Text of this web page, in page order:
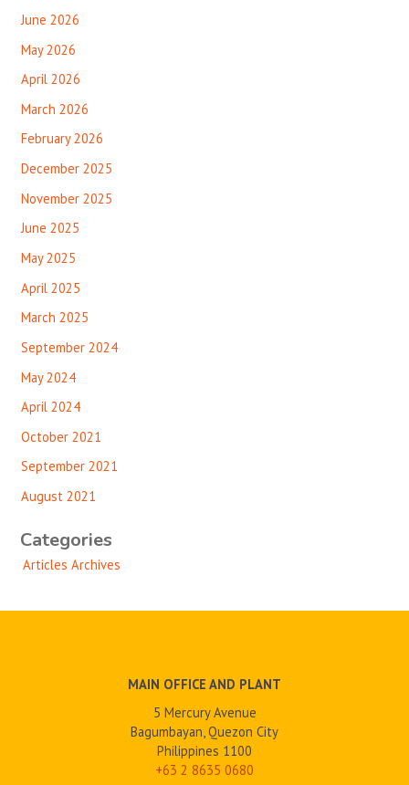
June 2026
May 2026
April 2026
March 2026
February 2026
December 2025
November 2025
June 2025
May 2025
April 2025
March 2025
September 2024
May 2024
April 2024
October 2021
September 2021
August 2021
Categories
Articles Archives
MAIN OFFICE AND PLANT
5 Mercury Avenue
Bagumbayan, Quezon City
Philippines 1100
+63 2 8635 0680